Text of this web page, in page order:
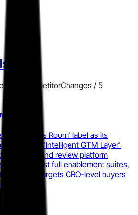
Add competitorChanges / 5
shift
Sales Room' label as its
it with 'Intelligent GTM Layer'
pages, and review platform
them against full enablement suites,
and targets CRO-level buyers
lines.